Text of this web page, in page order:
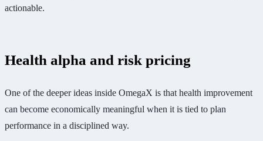
actionable.
Health alpha and risk pricing
One of the deeper ideas inside OmegaX is that health improvement
can become economically meaningful when it is tied to plan
performance in a disciplined way.